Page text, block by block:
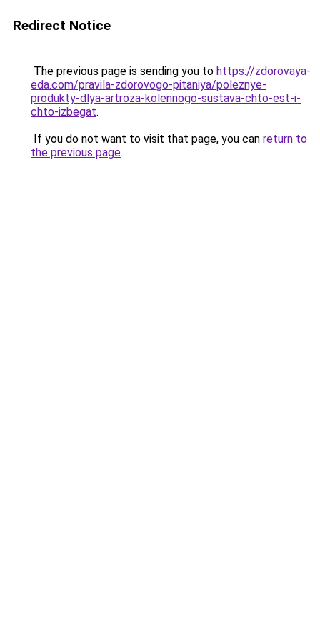
Redirect Notice
The previous page is sending you to https://zdorovaya-
eda.com/pravila-zdorovogo-pitaniya/poleznye-
produkty-dlya-artroza-kolennogo-sustava-chto-est-i-
chto-izbegat.
If you do not want to visit that page, you can return to
the previous page.